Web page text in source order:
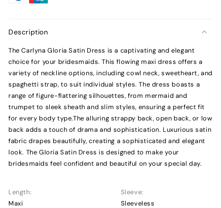
Description
The Carlyna Gloria Satin Dress is a captivating and elegant
choice for your bridesmaids. This flowing maxi dress offers a
variety of neckline options, including cowl neck, sweetheart, and
spaghetti strap, to suit individual styles. The dress boasts a
range of figure-flattering silhouettes, from mermaid and
trumpet to sleek sheath and slim styles, ensuring a perfect fit
for every body type.The alluring strappy back, open back, or low
back adds a touch of drama and sophistication. Luxurious satin
fabric drapes beautifully, creating a sophisticated and elegant
look. The Gloria Satin Dress is designed to make your
bridesmaids feel confident and beautiful on your special day.
Length:
Maxi
Sleeve:
Sleeveless